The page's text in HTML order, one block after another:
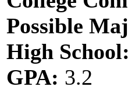
Possible
High School:
GPA: 3.2